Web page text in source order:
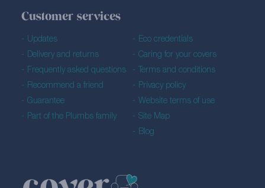
Customer services
Updates
Delivery and returns
Frequently asked questions
Recommend a friend
Guarantee
Part of the Plumbs family
Eco credentials
Caring for your covers
Terms and conditions
Privacy policy
Website terms of use
Site Map
Blog